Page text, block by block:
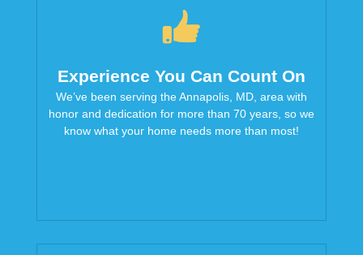
Experience You Can Count On
We’ve been serving the Annapolis, MD, area with
honor and dedication for more than 70 years, so we
know what your home needs more than most!